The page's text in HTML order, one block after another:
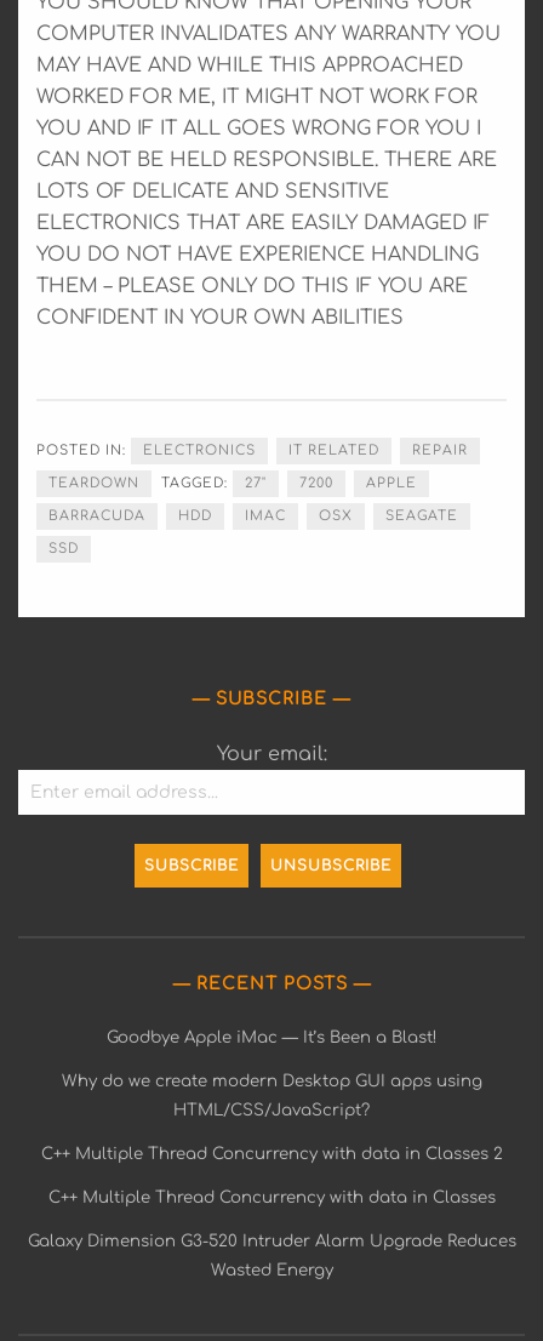
COMPUTER INVALIDATES ANY WARRANTY YOU
MAY HAVE AND WHILE THIS APPROACHED
WORKED FOR ME, IT MIGHT NOT WORK FOR
YOU AND IF IT ALL GOES WRONG FOR YOU I
CAN NOT BE HELD RESPONSIBLE. THERE ARE
LOTS OF DELICATE AND SENSITIVE
ELECTRONICS THAT ARE EASILY DAMAGED IF
YOU DO NOT HAVE EXPERIENCE HANDLING
THEM – PLEASE ONLY DO THIS IF YOU ARE
CONFIDENT IN YOUR OWN ABILITIES
POSTED IN: ELECTRONICS IT RELATED REPAIR
TEARDOWN TAGGED: 27" 7200 APPLE
BARRACUDA HDD IMAC OSX SEAGATE
SSD
SUBSCRIBE
Your email:
RECENT POSTS
Goodbye Apple iMac — It’s Been a Blast!
Why do we create modern Desktop GUI apps using
HTML/CSS/JavaScript?
C++ Multiple Thread Concurrency with data in Classes 2
C++ Multiple Thread Concurrency with data in Classes
Galaxy Dimension G3-520 Intruder Alarm Upgrade Reduces
Wasted Energy